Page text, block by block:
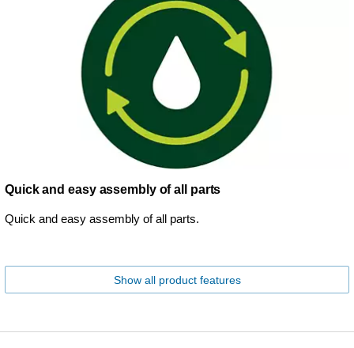
Quick and easy assembly of all parts
Quick and easy assembly of all parts.
Show all product features